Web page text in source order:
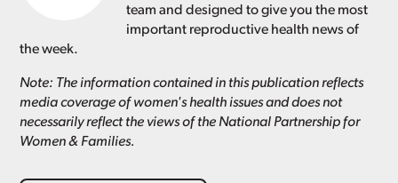
team and designed to give you the most
important reproductive health news of
the week.
Note: The information contained in this publication reflects
media coverage of women's health issues and does not
necessarily reflect the views of the National Partnership for
Women & Families.